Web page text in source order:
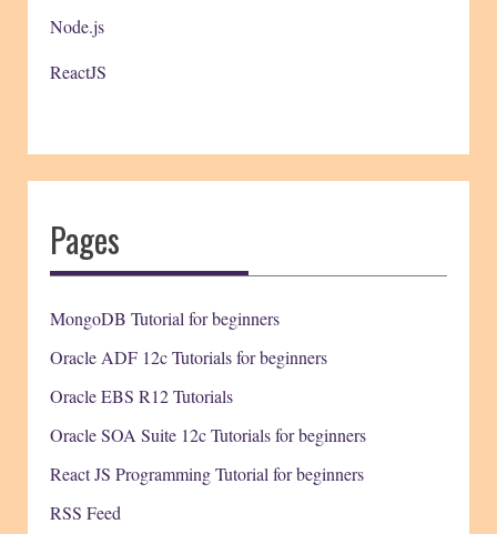
Node.js
ReactJS
Pages
MongoDB Tutorial for beginners
Oracle ADF 12c Tutorials for beginners
Oracle EBS R12 Tutorials
Oracle SOA Suite 12c Tutorials for beginners
React JS Programming Tutorial for beginners
RSS Feed